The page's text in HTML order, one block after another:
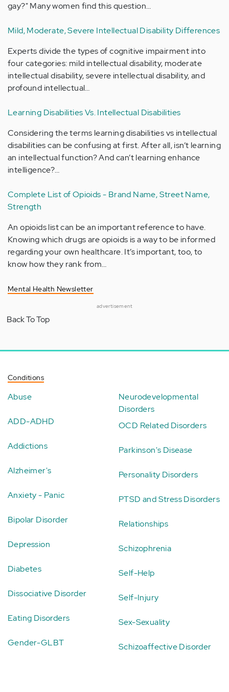
gay?" Many women find this question…
Mild, Moderate, Severe Intellectual Disability Differences
Experts divide the types of cognitive impairment into
four categories: mild intellectual disability, moderate
intellectual disability, severe intellectual disability, and
profound intellectual…
Learning Disabilities Vs. Intellectual Disabilities
Considering the terms learning disabilities vs intellectual
disabilities can be confusing at first. After all, isn’t learning
an intellectual function? And can’t learning enhance
intelligence?…
Complete List of Opioids - Brand Name, Street Name,
Strength
An opioids list can be an important reference to have.
Knowing which drugs are opioids is a way to be informed
regarding your own healthcare. It’s important, too, to
know how they rank from…
Mental Health Newsletter
advertisement
Back To Top
Conditions
Abuse
ADD-ADHD
Addictions
Alzheimer's
Anxiety - Panic
Bipolar Disorder
Depression
Diabetes
Dissociative Disorder
Eating Disorders
Gender-GLBT
Neurodevelopmental
Disorders
OCD Related Disorders
Parkinson's Disease
Personality Disorders
PTSD and Stress Disorders
Relationships
Schizophrenia
Self-Help
Self-Injury
Sex-Sexuality
Schizoaffective Disorder